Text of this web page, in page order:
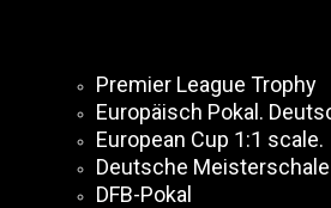
Premier League Trophy
Europäisch Pokal.
European Cup 1:1 scale.
Deutsche
DFB-Pokal